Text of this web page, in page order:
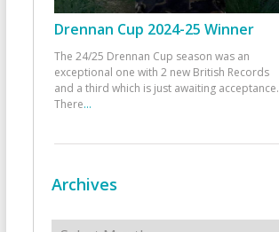
Drennan Cup 2024-25 Winner
The 24/25 Drennan Cup season was an
exceptional one with 2 new British Records
and a third which is just awaiting acceptance.
There...
Archives
Archives